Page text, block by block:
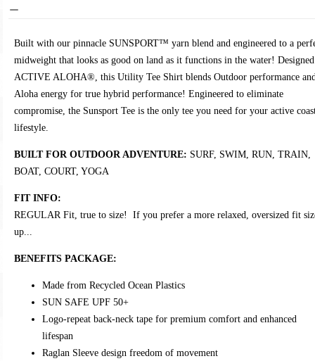
Built with our pinnacle SUNSPORT™ yarn blend and engineered to a
midweight that looks as good on land as it functions in the water!
ACTIVE ALOHA®, this Utility Tee Shirt blends Outdoor performance
Aloha energy for true hybrid performance! Engineered to eliminate
compromise, the Sunsport Tee is the only tee you need for your active
lifestyle.
BUILT FOR OUTDOOR ADVENTURE: SURF, SWIM, RUN, TRAIN,
BOAT, COURT, YOGA
FIT INFO:
REGULAR Fit, true to size! If you prefer a more relaxed, oversized fit
up...
BENEFITS PACKAGE:
Made from Recycled Ocean Plastics
SUN SAFE UPF 50+
Logo-repeat back-neck tape for premium comfort and enhanced
lifespan
Raglan Sleeve design freedom of movement